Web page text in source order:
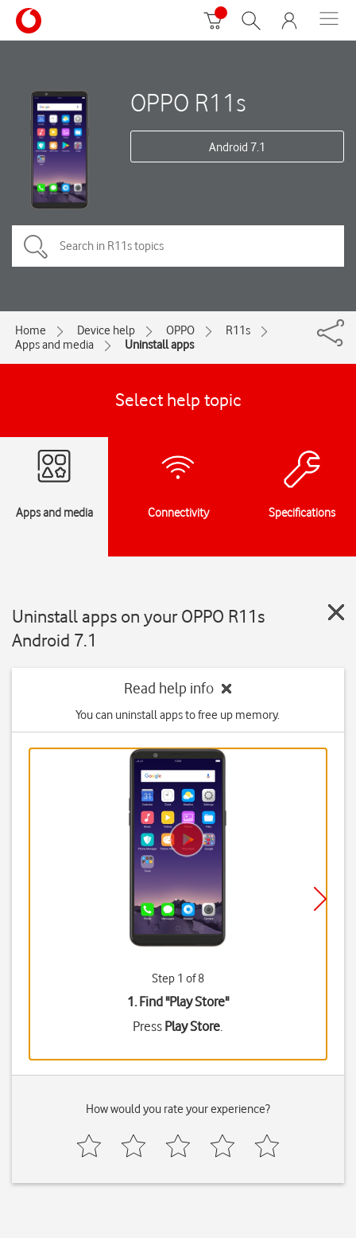
OPPO R11s
Android 7.1
Home Device help OPPO
R11s
Apps and media
Uninstall apps
Select help topic
Apps and media Connectivity Specifications
Uninstall apps on your OPPO R11s
Android 7.1
Read help info
You can uninstall apps to free up memory.
Step 1 of 8
1. Find "Play Store"
Press Play Store.
How would you rate your experience?